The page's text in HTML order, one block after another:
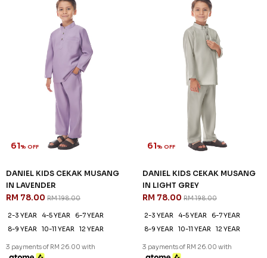
61% OFF
DANIEL KIDS CEKAK MUSANG
IN LAVENDER
RM 78.00 RM 198.00
2-3 YEAR 4-5 YEAR
6-7 YEAR
8-9 YEAR
10-11 YEAR 12 YEAR
3 payments of RM 26.00 with
61% OFF
DANIEL KIDS CEKAK MUSANG
IN LIGHT GREY
RM 78.00 RM 198.00
2-3 YEAR 4-5 YEAR
6-7 YEAR
8-9 YEAR
10-11 YEAR 12 YEAR
3 payments of RM 26.00 with